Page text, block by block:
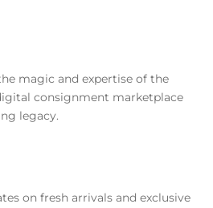
magic and expertise of the
consignment marketplace
legacy.
on fresh arrivals and exclusive